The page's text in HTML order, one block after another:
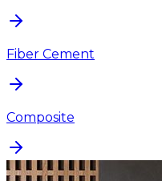
Fiber Cement
Composite